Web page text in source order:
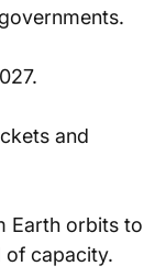
and
Earth orbits to
of capacity.